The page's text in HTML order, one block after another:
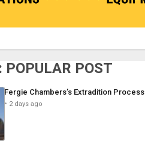
POPULAR POST
Fergie Chambers’s Extradition
2 days ago